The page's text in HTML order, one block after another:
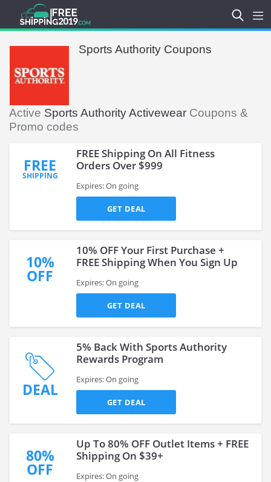
Sports Authority Coupons
Active Sports Authority Activewear Coupons &
Promo codes
FREE
SHIPPING
FREE Shipping On All Fitness
Orders Over $999
Expires: On going
GET DEAL
10%
OFF
10% OFF Your First Purchase +
FREE Shipping When You Sign Up
Expires: On going
GET DEAL
DEAL
5% Back With Sports Authority
Rewards Program
Expires: On going
GET DEAL
80%
OFF
Up To 80% OFF Outlet Items + FREE
Shipping On $39+
Expires: On going